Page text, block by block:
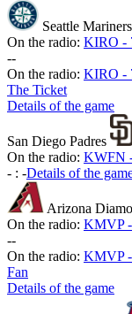
Seattle Mariners
On the radio: KIRO -
--
On the radio: KIRO -
The Ticket
Details of the game
San Diego Padres
On the radio: KWFN
- : -Details of the
Arizona
On the radio: KMVP
--
On the radio: KMVP
Fan
Details of the game